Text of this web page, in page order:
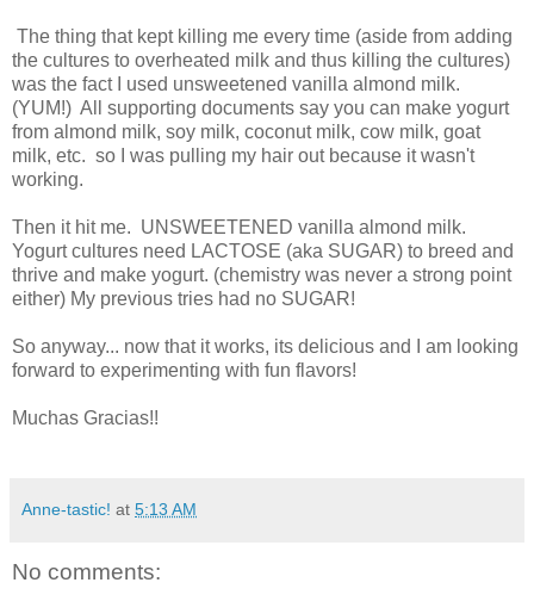
The thing that kept killing me every time (aside from adding
the cultures to overheated milk and thus killing the cultures)
was the fact I used unsweetened vanilla almond milk.
(YUM!) All supporting documents say you can make yogurt
from almond milk, soy milk, coconut milk, cow milk, goat
milk, etc. so I was pulling my hair out because it wasn't
working.
Then it hit me. UNSWEETENED vanilla almond milk.
Yogurt cultures need LACTOSE (aka SUGAR) to breed and
thrive and make yogurt. (chemistry was never a strong point
either) My previous tries had no SUGAR!
So anyway... now that it works, its delicious and I am looking
forward to experimenting with fun flavors!
Muchas Gracias!!
Anne-tastic! at 5:13 AM
No comments: